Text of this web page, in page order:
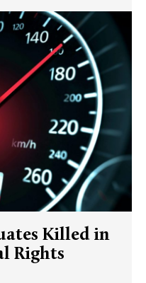
Killed in
Rights